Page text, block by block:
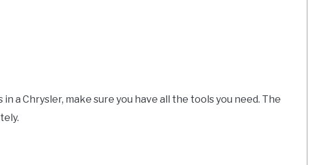
a Chrysler, make sure you have all the tools you need. The